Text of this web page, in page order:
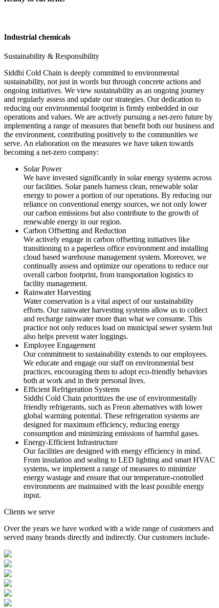
Industrial chemicals
Sustainability & Responsibility
Siddhi Cold Chain is deeply committed to environmental
sustainability, not just in words but through concrete actions and
ongoing initiatives. We view sustainability as an ongoing journey
and regularly assess and update our strategies. Our dedication to
reducing our environmental footprint is firmly embedded in our
operations and values. We are actively pursuing a net-zero future by
implementing a range of measures that benefit both our business and
the environment, contributing positively to the communities we
serve. An elaboration on the measures we have taken towards
becoming a net-zero company:
Solar Power
We have invested significantly in solar energy systems across
our facilities. Solar panels harness clean, renewable solar
energy to power a portion of our operations. By reducing our
reliance on conventional energy sources, we not only lower
our carbon emissions but also contribute to the growth of
renewable energy in our region.
Carbon Offsetting and Reduction
We actively engage in carbon offsetting initiatives like
transitioning to a paperless office environment and installing
cloud based warehouse management system. Moreover, we
continually assess and optimize our operations to reduce our
overall carbon footprint, from transportation logistics to
facility management.
Rainwater Harvesting
Water conservation is a vital aspect of our sustainability
efforts. Our rainwater harvesting systems allow us to collect
and recharge rainwater more than what we consume. This
practice not only reduces load on municipal sewer system but
also helps prevent water loggings.
Employee Engagement
Our commitment to sustainability extends to our employees.
We educate and engage our staff on environmental best
practices, encouraging them to adopt eco-friendly behaviors
both at work and in their personal lives.
Efficient Refrigeration Systems
Siddhi Cold Chain prioritizes the use of environmentally
friendly refrigerants, such as Freon alternatives with lower
global warming potential. These refrigeration systems are
designed for maximum efficiency, reducing energy
consumption and minimizing emissions of harmful gases.
Energy-Efficient Infrastructure
Our facilities are designed with energy efficiency in mind.
From insulation and sealing to LED lighting and smart HVAC
systems, we implement a range of measures to minimize
energy wastage and ensure that our temperature-controlled
environments are maintained with the least possible energy
input.
Clients we serve
Over the years we have worked with a wide range of customers and
served many brands directly and indirectly. Our customers include-